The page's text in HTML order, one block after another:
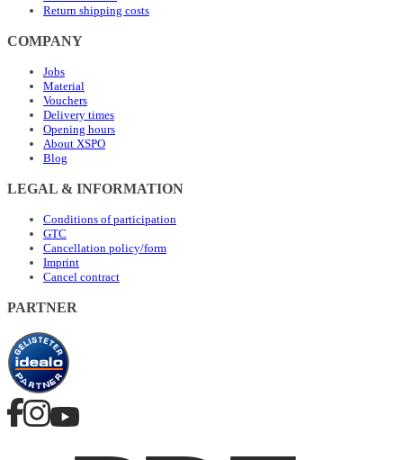
Return shipping costs
COMPANY
Jobs
Material
Vouchers
Delivery times
Opening hours
About XSPO
Blog
LEGAL & INFORMATION
Conditions of participation
GTC
Cancellation policy/form
Imprint
Cancel contract
PARTNER